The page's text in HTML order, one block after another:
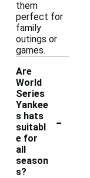
them
perfect for
family
outings or
games.
Are
World
Series
Yankee
s hats
suitabl
e for
all
season
s?
-